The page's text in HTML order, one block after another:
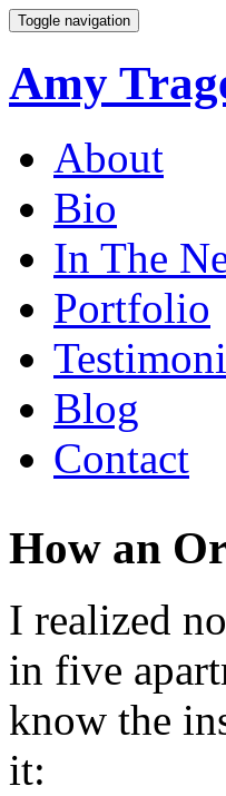
Toggle navigation
Amy
About
Bio
In The
Portfolio
Blog
Contact
How an
I realized
in five
know the
it: